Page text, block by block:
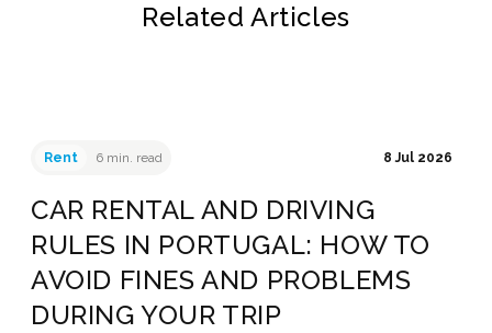
Related Articles
Rent 6 min. read 8 Jul 2026
CAR RENTAL AND DRIVING
RULES IN PORTUGAL: HOW TO
AVOID FINES AND PROBLEMS
DURING YOUR TRIP